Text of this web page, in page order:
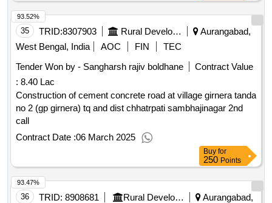
35 TRID:8307903 Rural Development Department
Aurangabad,
West Bengal, India
AOC FIN
TEC
Tender Won by - Sangharsh rajiv boldhane
Contract Value
: 8.40 Lac
Construction of cement concrete road at village girnera tanda
no 2 (gp girnera) tq and dist chhatrpati sambhajinagar 2nd
call
Contract Date :06 March 2025
93.52%
Buy for
250 Points
36 TRID: 8908681 Rural Development Department
Aurangabad,
93.47%